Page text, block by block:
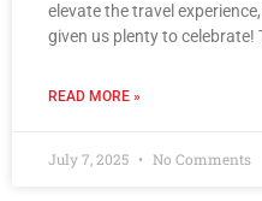
elevate the travel
given us plenty to celebrate!
READ MORE »
July 7, 2025 No Comments